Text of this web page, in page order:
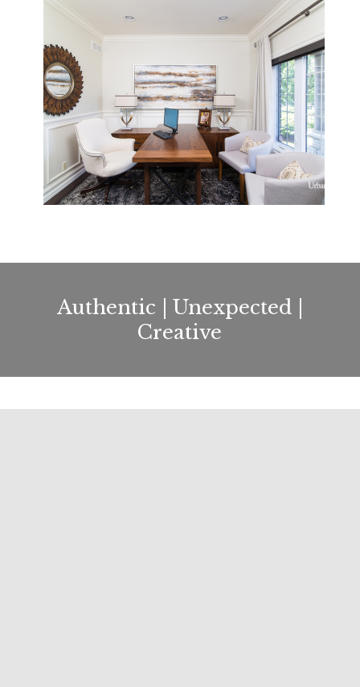
Authentic | Unexpected |
Creative